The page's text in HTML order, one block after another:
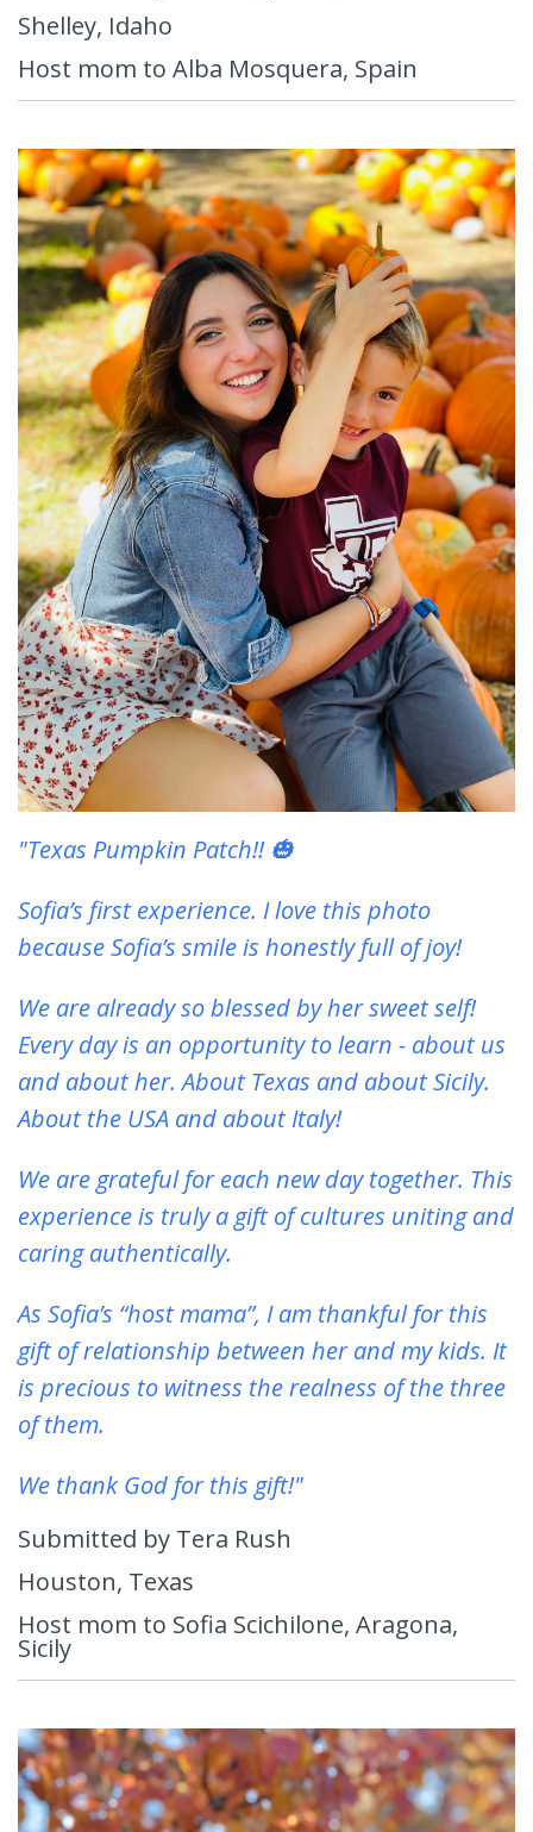
Shelley, Idaho
Host mom to Alba Mosquera, Spain
"Texas Pumpkin Patch!! 🎃
Sofia’s first experience. I love this photo
because Sofia’s smile is honestly full of joy!
We are already so blessed by her sweet self!
Every day is an opportunity to learn - about us
and about her. About Texas and about Sicily.
About the USA and about Italy!
We are grateful for each new day together. This
experience is truly a gift of cultures uniting and
caring authentically.
As Sofia’s “host mama”, I am thankful for this
gift of relationship between her and my kids. It
is precious to witness the realness of the three
of them.
We thank God for this gift!"
Submitted by Tera Rush
Houston, Texas
Host mom to Sofia Scichilone, Aragona,
Sicily